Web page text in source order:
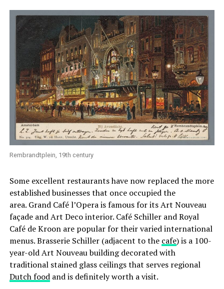
Rembrandtplein, 19th century
Some excellent restaurants have now replaced the more
established businesses that once occupied the
area. Grand Café l’Opera is famous for its Art Nouveau
façade and Art Deco interior. Café Schiller and Royal
Café de Kroon are popular for their varied international
menus. Brasserie Schiller (adjacent to the cafe) is a 100-
year-old Art Nouveau building decorated with
traditional stained glass ceilings that serves regional
Dutch foodand is definitely worth a visit.